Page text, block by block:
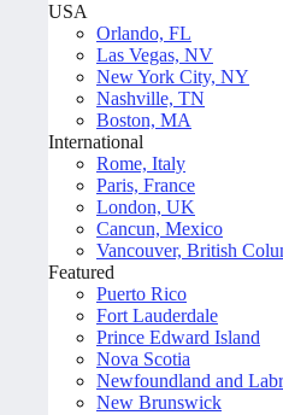
USA
Orlando, FL
Las Vegas, NV
New York City, NY
Nashville, TN
Boston, MA
International
Rome, Italy
Paris, France
London, UK
Cancun, Mexico
Vancouver, British
Featured
Puerto Rico
Fort Lauderdale
Prince Edward Island
Nova Scotia
Newfoundland and
New Brunswick